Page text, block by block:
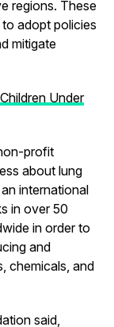
regions. These
adopt policies
mitigate
Under
profit
about lung
international
in over 50
in order to
and
chemicals, and
said,